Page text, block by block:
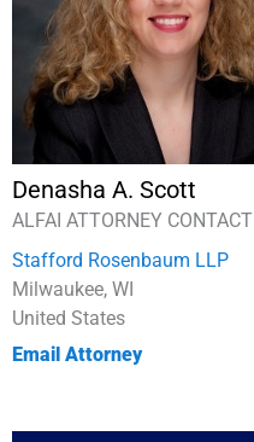
Denasha A. Scott
ALFAI ATTORNEY CONTACT
Stafford Rosenbaum LLP
Milwaukee, WI
United States
Email Attorney